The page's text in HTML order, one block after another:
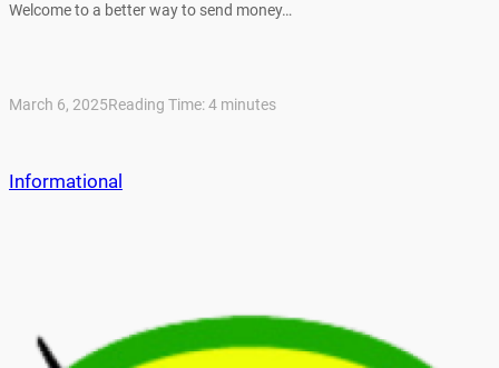
Welcome to a better way to send money…
March 6, 2025Reading Time:4 minutes
Informational